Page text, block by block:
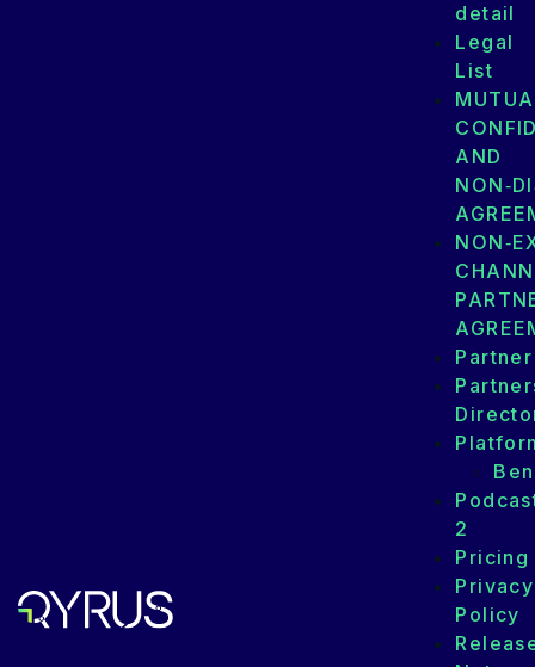
detail
Legal
List
AND
Partner
2
Pricing
Privacy
Policy